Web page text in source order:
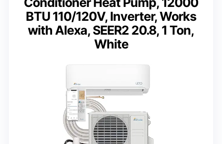
BTU 110/120V, Inverter, Works
with Alexa, SEER2 20.8, 1 Ton,
White